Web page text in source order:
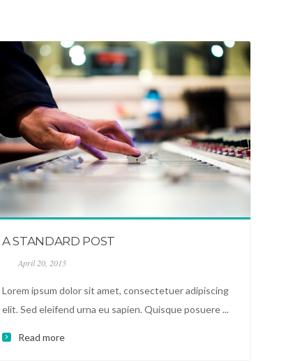
A STANDARD POST
April 20, 2015
Lorem ipsum dolor sit amet, consectetuer adipiscing
elit. Sed eleifend urna eu sapien. Quisque posuere ...
Read more